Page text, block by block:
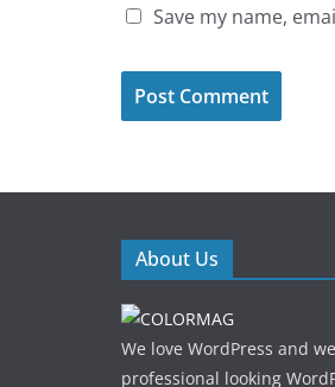
Save my name,
About Us
We love WordPress and
professional looking